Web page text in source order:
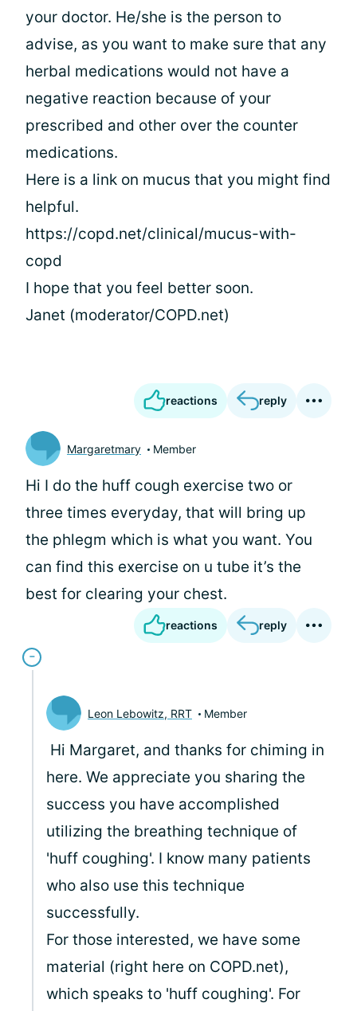
your doctor. He/she is the person to
advise, as you want to make sure that any
herbal medications would not have a
negative reaction because of your
prescribed and other over the counter
medications.
Here is a link on mucus that you might find
helpful.
https://copd.net/clinical/mucus-with-
copd
I hope that you feel better soon.
Janet (moderator/COPD.net)
reactions reply
Margaretmary Member
Hi I do the huff cough exercise two or
three times everyday, that will bring up
the phlegm which is what you want. You
can find this exercise on u tube it’s the
best for clearing your chest.
reactions reply
Leon Lebowitz, RRT Member
Hi Margaret, and thanks for chiming in
here. We appreciate you sharing the
success you have accomplished
utilizing the breathing technique of
'huff coughing'. I know many patients
who also use this technique
successfully.
For those interested, we have some
material (right here on COPD.net),
which speaks to 'huff coughing'. For